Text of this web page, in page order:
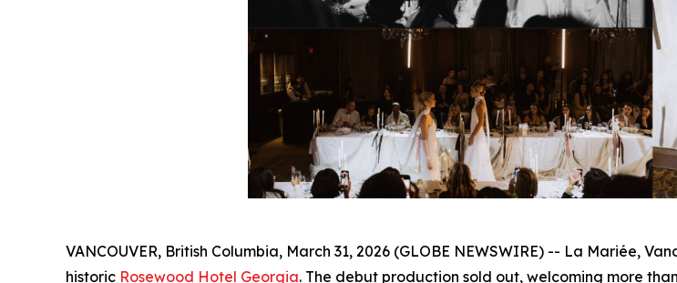
VANCOUVER, British Columbia, March 31, 2026 (GLOBE NEWSWIRE) -- La Mariée,
historic Rosewood Hotel Georgia. The debut production sold out, welcoming more